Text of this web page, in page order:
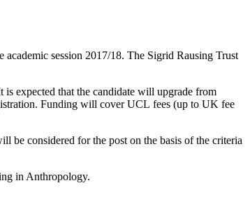
session 2017/18. The Sigrid Rausing Trust
expected that the candidate will upgrade from
Funding will cover UCL fees (up to UK fee
be considered for the post on the basis of the criteria
in Anthropology.